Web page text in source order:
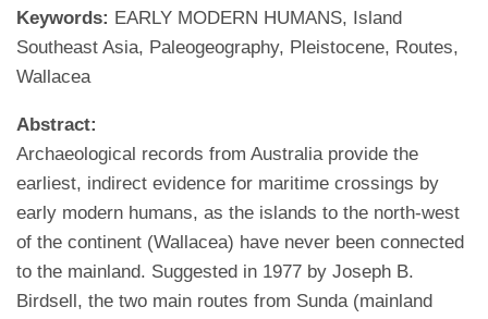
Keywords: EARLY MODERN HUMANS, Island
Southeast Asia, Paleogeography, Pleistocene, Routes,
Wallacea
Abstract:
Archaeological records from Australia provide the
earliest, indirect evidence for maritime crossings by
early modern humans, as the islands to the north-west
of the continent (Wallacea) have never been connected
to the mainland. Suggested in 1977 by Joseph B.
Birdsell, the two main routes from Sunda (mainland